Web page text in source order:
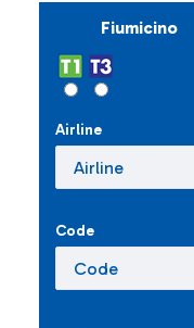
Fiumicino
Airline
Code